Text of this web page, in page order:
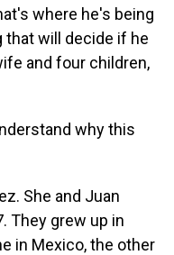
where he's being
that will decide if he
and four children,
why this
She and Juan
They grew up in
in Mexico, the other